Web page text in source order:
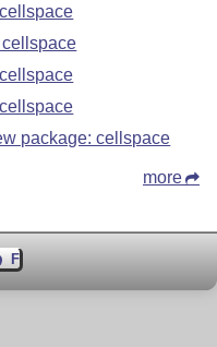
package: cellspace
more
Author
Feedback